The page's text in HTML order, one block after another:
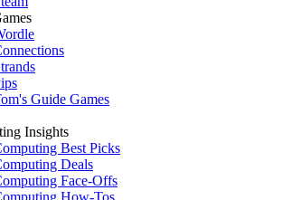
Guide Games
Insights
Best Picks
Deals
Face-Offs
How-Tos